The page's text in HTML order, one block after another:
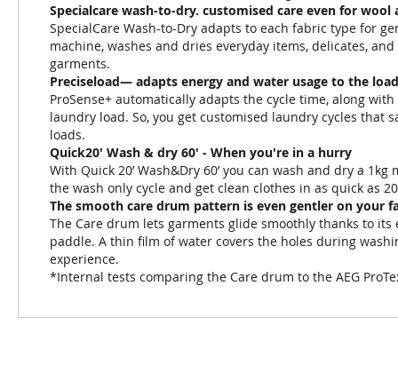
Specialcare wash-to-dry. customised care even for wool
SpecialCare Wash-to-Dry adapts to each fabric type for
machine, washes and dries everyday items, delicates,
garments.
Preciseload— adapts energy and water usage to the
ProSense+ automatically adapts the cycle time, along
laundry load. So, you get customised laundry cycles that
loads.
Quick20' Wash & dry 60' - When you're in a hurry
With Quick 20’ Wash&Dry 60’ you can wash and dry a
the wash only cycle and get clean clothes in as quick as
The smooth care drum pattern is even gentler on your
The Care drum lets garments glide smoothly thanks to
paddle. A thin film of water covers the holes during
experience.
*Internal tests comparing the Care drum to the AEG